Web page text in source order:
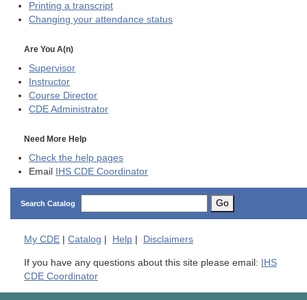
Printing a transcript
Changing your attendance status
Are You A(n)
Supervisor
Instructor
Course Director
CDE Administrator
Need More Help
Check the help pages
Email IHS CDE Coordinator
Search Catalog Go
My CDE Catalog Help Disclaimers
If you have any questions about this site please email: IHS
CDE Coordinator